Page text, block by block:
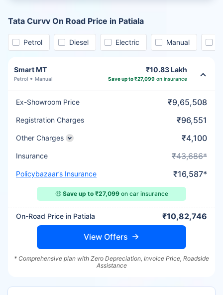
Tata Curvv On Road Price in Patiala
Petrol Diesel Electric Manual
Smart MT
Petrol Manual
₹10.83 Lakh
Save up to ₹27,099 on insurance
Ex-Showroom Price ₹9,65,508
Registration Charges ₹96,551
Other Charges ₹4,100
Insurance ₹43,686*
Policybazaar’s Insurance ₹16,587*
🤑 Save up to ₹27,099on car insurance
On-Road Price in Patiala ₹10,82,746
View Offers
* Comprehensive plan with Zero Depreciation, Invoice Price, Roadside
Assistance